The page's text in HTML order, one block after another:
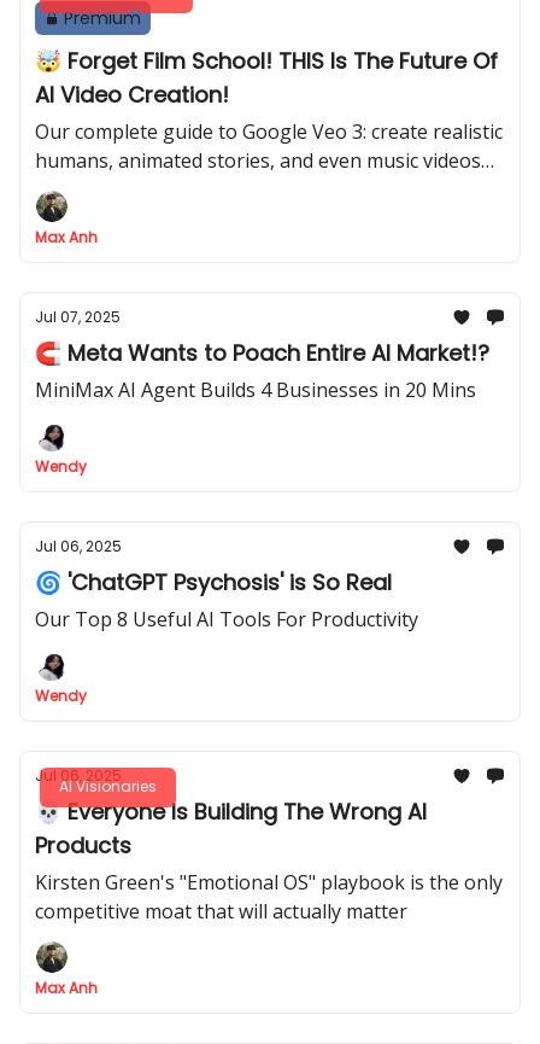
Premium
🤯 Forget Film School! THIS Is The Future Of
AI Video Creation!
Our complete guide to Google Veo 3: create realistic
humans, animated stories, and even music videos
from a prompt
Max Anh
Jul 07, 2025
🧲 Meta Wants to Poach Entire AI Market!?
MiniMax AI Agent Builds 4 Businesses in 20 Mins
Wendy
Jul 06, 2025
🌀 'ChatGPT Psychosis' is So Real
Our Top 8 Useful AI Tools For Productivity
Wendy
AI Visionaries
Jul 06, 2025
💀 Everyone Is Building The Wrong AI
Products
Kirsten Green's "Emotional OS" playbook is the only
competitive moat that will actually matter
Max Anh